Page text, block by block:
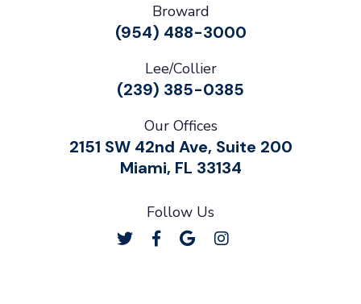
Broward
(954) 488-3000
Lee/Collier
(239) 385-0385
Our Offices
2151 SW 42nd Ave, Suite 200
Miami, FL 33134
Follow Us